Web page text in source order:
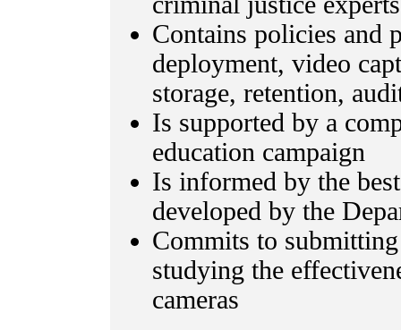
Contains policies and
deployment, video
storage, retention,
Is supported by a
education campaign
Is informed by the
developed by the
Commits to
studying the
cameras